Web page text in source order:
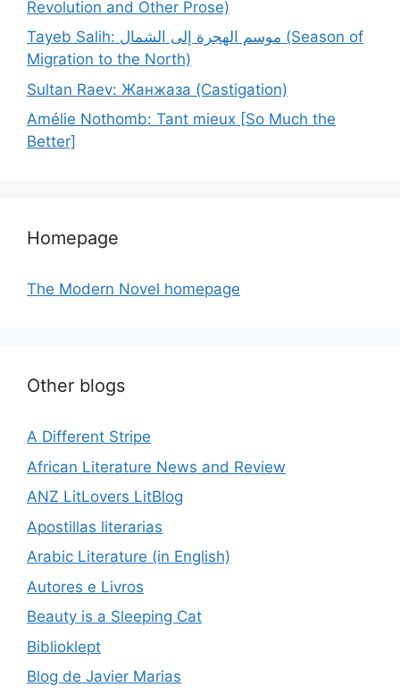
Revolution and Other Prose)
Tayeb Salih: موسم الهجرة إلى الشمال (Season of
Migration to the North)
Sultan Raev: Жанжаза (Castigation)
Amélie Nothomb: Tant mieux [So Much the
Better]
Homepage
The Modern Novel homepage
Other blogs
A Different Stripe
African Literature News and Review
ANZ LitLovers LitBlog
Apostillas literarias
Arabic Literature (in English)
Autores e Livros
Beauty is a Sleeping Cat
Biblioklept
Blog de Javier Marias